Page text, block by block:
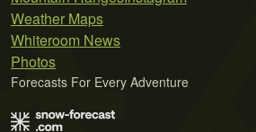
Weather Maps
Whiteroom News
Photos
Forecasts For Every Adventure